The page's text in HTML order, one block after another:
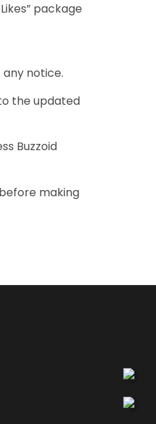
package
notice.
the updated
Buzzoid
making